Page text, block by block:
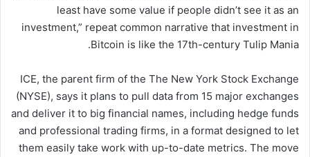
least have some value if people didn’t see it as an
investment,” repeat common narrative that investment in
Bitcoin is like the 17th-century Tulip Mania.
ICE, the parent firm of the The New York Stock Exchange
(NYSE), says it plans to pull data from 15 major exchanges
and deliver it to big financial names, including hedge funds
and professional trading firms, in a format designed to let
them easily take work with up-to-date metrics. The move